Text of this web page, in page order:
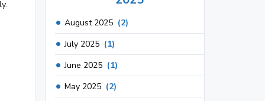
August 2025 (2)
July 2025 (1)
June 2025 (1)
May 2025 (2)